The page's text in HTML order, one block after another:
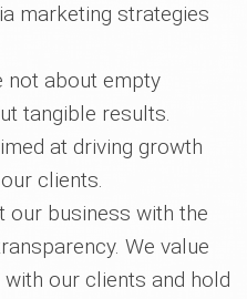
marketing strategies
not about empty
tangible results.
at driving growth
clients.
our business with the
We value
our clients and hold